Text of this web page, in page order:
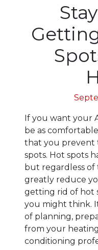
If you want your
be as
that you prevent
spots. Hot spots
but regardless of
greatly reduce
getting rid of hot
you might think.
of planning,
from your
conditioning